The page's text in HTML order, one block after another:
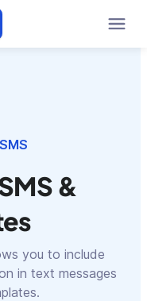
SMS
&
you to include
in text messages